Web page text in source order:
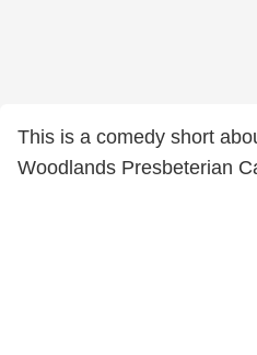
This is a comedy short
Woodlands Presbeterian